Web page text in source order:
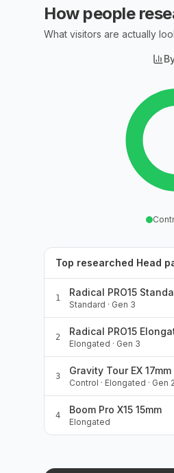
How people
What visitors are actually
Top researched Head
1 Radical PRO15
Standard · Gen 3
2 Radical PRO15
Elongated · Gen 3
3 Gravity Tour EX 17mm
Control · Elongated · Gen 2
4 Boom Pro X15 15mm
Elongated